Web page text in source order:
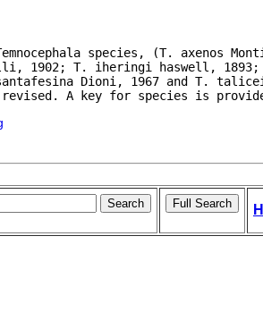
species, (T. axenos
1902; T. iheringi haswell,
Dioni, 1967 and T.
revised. A key for species is